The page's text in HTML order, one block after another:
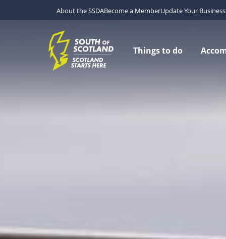
About the SSDABecome a MemberUpdate Your
Things to do